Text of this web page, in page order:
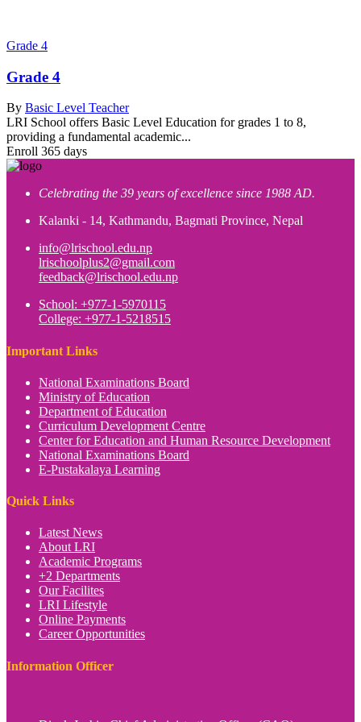
Grade 4
Grade 4
By Basic Level Teacher
LRI School offers Basic Level Education for grades 1 to 8,
providing a fundamental academic...
Enroll 365 days
Celebrating the 39 years of excellence since 1988 AD.
Kalanki - 14, Kathmandu, Bagmati Province, Nepal
info@lrischool.edu.np
lrischoolplus2@gmail.com
feedback@lrischool.edu.np
School: +977-1-5970115
College: +977-1-5218515
Important Links
National Examinations Board
Ministry of Education
Department of Education
Curriculum Development Centre
Center for Education and Human Resource Development
National Examinations Board
E-Pustakalaya Learning
Quick Links
Latest News
About LRI
Academic Programs
+2 Departments
Our Facilites
LRI Lifestyle
Online Payments
Career Opportunities
Information Officer